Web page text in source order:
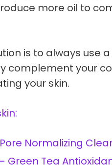
more oil to
is to always use
complement your
your skin.
Normalizing
Green Tea